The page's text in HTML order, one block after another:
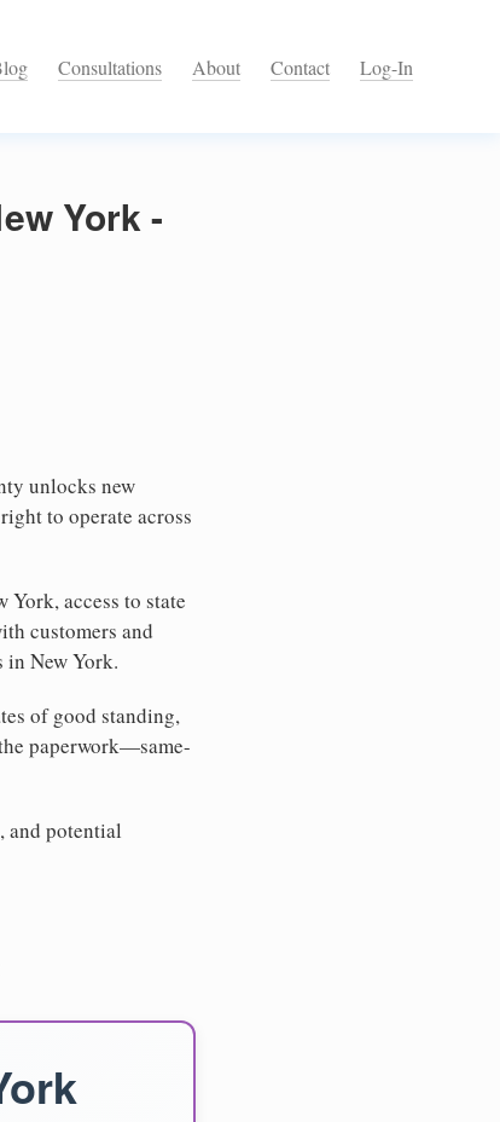
Consultations About Contact Log-In
York -
unlocks new
to operate across
access to state
customers and
in New York.
of good standing,
paperwork—same-
and potential